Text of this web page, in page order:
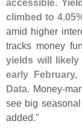
accessible.
climbed to 4.
amid higher
tracks money
yields will
early
Data. Money-
see big
added."